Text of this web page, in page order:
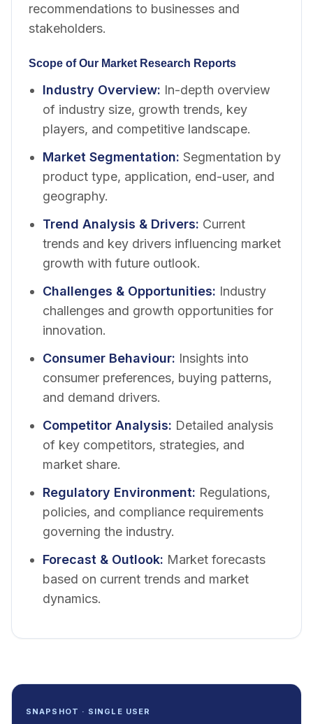
recommendations to businesses and
stakeholders.
Scope of Our Market Research Reports
Industry Overview: In-depth overview
of industry size, growth trends, key
players, and competitive landscape.
Market Segmentation: Segmentation by
product type, application, end-user, and
geography.
Trend Analysis & Drivers: Current
trends and key drivers influencing market
growth with future outlook.
Challenges & Opportunities: Industry
challenges and growth opportunities for
innovation.
Consumer Behaviour: Insights into
consumer preferences, buying patterns,
and demand drivers.
Competitor Analysis: Detailed analysis
of key competitors, strategies, and
market share.
Regulatory Environment: Regulations,
policies, and compliance requirements
governing the industry.
Forecast & Outlook: Market forecasts
based on current trends and market
dynamics.
SNAPSHOT · SINGLE USER